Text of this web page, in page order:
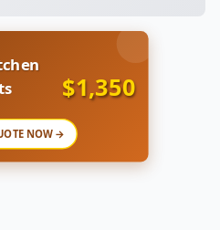
$1,350
NOW →